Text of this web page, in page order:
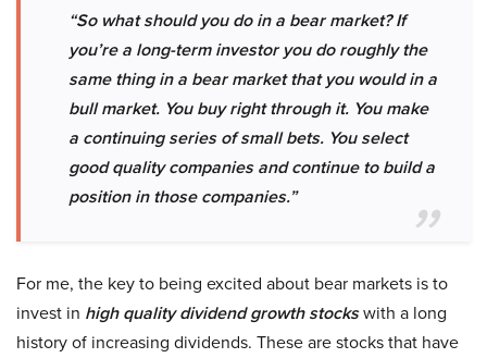
“So what should you do in a bear market? If
you’re a long-term investor you do roughly the
same thing in a bear market that you would in a
bull market. You buy right through it. You make
a continuing series of small bets. You select
good quality companies and continue to build a
position in those companies.”
For me, the key to being excited about bear markets is to
invest in high quality dividend growth stockswith a long
history of increasing dividends. These are stocks that have